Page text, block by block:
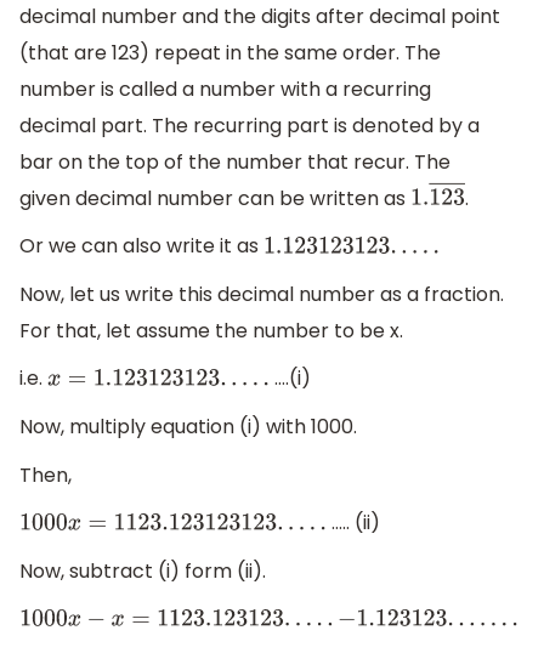
decimal number and the digits after decimal point
(that are 123) repeat in the same order. The
number is called a number with a recurring
decimal part. The recurring part is denoted by a
bar on the top of the number that recur. The
given decimal number can be written as 1.123―.
Or we can also write it as 1.123123123.....
Now, let us write this decimal number as a fraction.
For that, let assume the number to be x.
i.e. x=1.123123123.....
….(i)
Now, multiply equation (i) with 1000.
Then,
1000x= 1123.123123123.....
….. (ii)
Now, subtract (i) form (ii).
1000x− x= 1123.123123.....−1.123123 .. .. .